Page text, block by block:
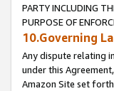
PARTY INCLUDING
PURPOSE OF
10.Governing
Any dispute relating
under this
Amazon Site set